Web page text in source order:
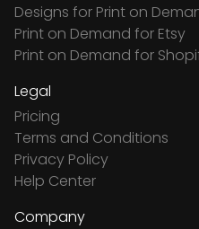
Designs for Print on
Print on Demand for Etsy
Print on Demand for
Legal
Pricing
Terms and Conditions
Privacy Policy
Help Center
Company